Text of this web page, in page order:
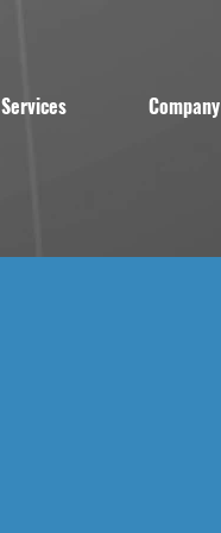
Services Company